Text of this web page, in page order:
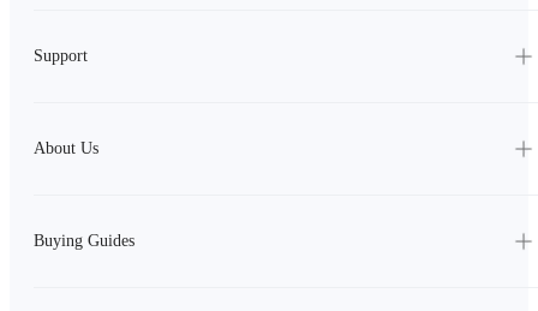
Support
About Us
Buying Guides